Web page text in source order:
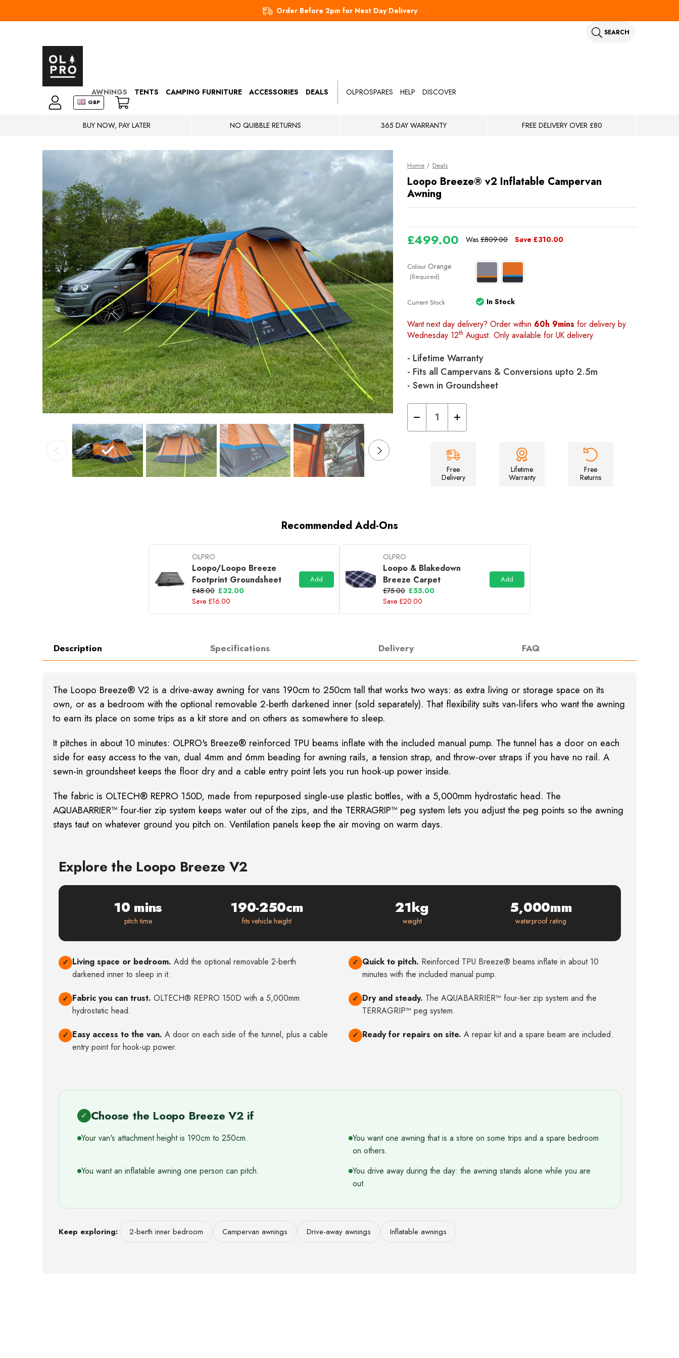
Order Before 2pm for Next Day Delivery
SEARCH
GBP
AWNINGS TENTS CAMPING FURNITURE ACCESSORIES DEALS OLPROSPARES HELP DISCOVER
BUY NOW, PAY LATER NO QUIBBLE RETURNS 365 DAY WARRANTY FREE DELIVERY OVER £80
Home Deals
Loopo Breeze® v2 Inflatable Campervan
Awning
Was£809.00
£499.00 Save £310.00
Colour Orange
(Required)
Current Stock In Stock
Want next day delivery? Order within 60h 9mins for delivery by
Wednesday 12th August. Only available for UK delivery.
- Lifetime Warranty
- Fits all Campervans & Conversions upto 2.5m
- Sewn in Groundsheet
Decrease
Quantity
of
Campervan
Increase
Quantity
of
v2
Inflatable
Campervan
Awning
Free
Delivery
Lifetime
Warranty
Free
Returns
Recommended Add-Ons
OLPRO
Loopo/Loopo Breeze
Footprint Groundsheet
£48.00 £32.00
Save £16.00
Add
OLPRO
Loopo & Blakedown
Breeze Carpet
£75.00 £55.00
Save £20.00
Add
Description Specifications Delivery FAQ
The Loopo Breeze® V2 is a drive-away awning for vans 190cm to 250cm tall that works two ways: as extra living or storage space on its
own, or as a bedroom with the optional removable 2-berth darkened inner (sold separately). That flexibility suits van-lifers who want the awning
to earn its place on some trips as a kit store and on others as somewhere to sleep.
It pitches in about 10 minutes: OLPRO's Breeze® reinforced TPU beams inflate with the included manual pump. The tunnel has a door on each
side for easy access to the van, dual 4mm and 6mm beading for awning rails, a tension strap, and throw-over straps if you have no rail. A
sewn-in groundsheet keeps the floor dry and a cable entry point lets you run hook-up power inside.
The fabric is OLTECH® REPRO 150D, made from repurposed single-use plastic bottles, with a 5,000mm hydrostatic head. The
AQUABARRIER™ four-tier zip system keeps water out of the zips, andthe TERRAGRIP™ peg system lets you adjust the peg points so the awning
stays taut on whatever ground you pitch on. Ventilation panels keep the air moving on warm days.
Explore the Loopo Breeze V2
10 mins
pitch time
190-250cm
fits vehicle height
21kg
weight
5,000mm
waterproof rating
✓ Living space or bedroom. Add the optional removable 2-berth
darkened inner to sleep in it.
✓ Quick to pitch. Reinforced TPU Breeze® beams inflate in about 10
minutes with the included manual pump.
✓ Fabric you can trust. OLTECH® REPRO 150D with a 5,000mm
hydrostatic head.
✓ Dry and steady. The AQUABARRIER™ four-tier zip system and the
TERRAGRIP™ peg system.
✓ Easy access to the van. A door on each side of the tunnel, plus a cable
entry point for hook-up power.
✓ Ready for repairs on site. A repair kit and a spare beam are included.
✓ Choose the Loopo Breeze V2 if
Your van's attachment height is 190cm to 250cm.
You want one awning that is a store on some trips and a spare bedroom
on others.
You want an inflatable awning one person can pitch.
You drive away during the day: the awning stands alone while you are
out.
Keep exploring: 2-berth inner bedroom Campervan awnings Drive-away awnings Inflatable awnings